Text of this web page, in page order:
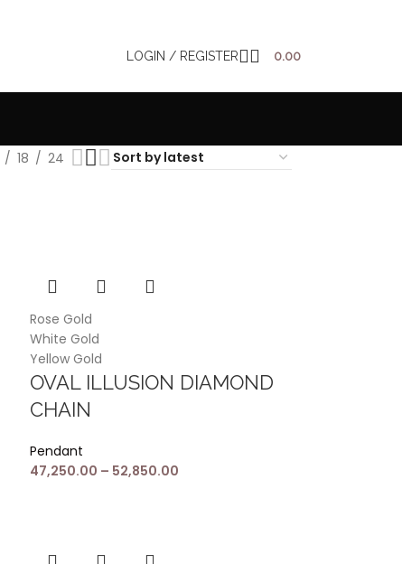
LOGIN / REGISTER 0.00
18 24
Rose Gold
White Gold
Yellow Gold
OVAL ILLUSION DIAMOND
CHAIN
Pendant
47,250.00 – 52,850.00